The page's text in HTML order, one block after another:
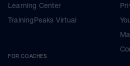
Learning Center
TrainingPeaks Virtual
FOR COACHES